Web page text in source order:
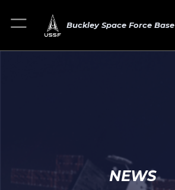
Buckley Space Force Base
NEWS